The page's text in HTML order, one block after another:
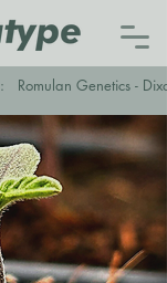
Romulan Genetics -